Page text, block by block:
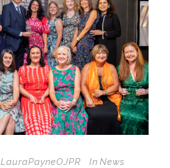
LauraPayneOJPR In News